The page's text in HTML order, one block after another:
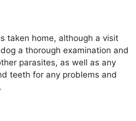
taken home, although a visit
a thorough examination and
parasites, as well as any
teeth for any problems and